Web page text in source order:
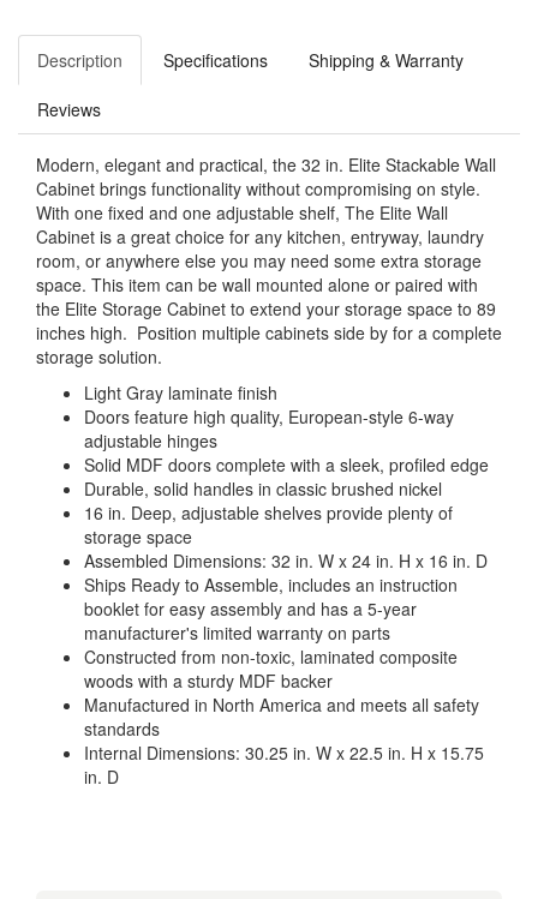
Description Specifications Shipping & Warranty
Reviews
Modern, elegant and practical, the 32 in. Elite Stackable Wall
Cabinet brings functionality without compromising on style.
With one fixed and one adjustable shelf, The Elite Wall
Cabinet is a great choice for any kitchen, entryway, laundry
room, or anywhere else you may need some extra storage
space. This item can be wall mounted alone or paired with
the Elite Storage Cabinet to extend your storage space to 89
inches high. Position multiple cabinets side by for a complete
storage solution.
Light Gray laminate finish
Doors feature high quality, European-style 6-way
adjustable hinges
Solid MDF doors complete with a sleek, profiled edge
Durable, solid handles in classic brushed nickel
16 in. Deep, adjustable shelves provide plenty of
storage space
Assembled Dimensions: 32 in. W x 24 in. H x 16 in. D
Ships Ready to Assemble, includes an instruction
booklet for easy assembly and has a 5-year
manufacturer's limited warranty on parts
Constructed from non-toxic, laminated composite
woods with a sturdy MDF backer
Manufactured in North America and meets all safety
standards
Internal Dimensions: 30.25 in. W x 22.5 in. H x 15.75
in. D